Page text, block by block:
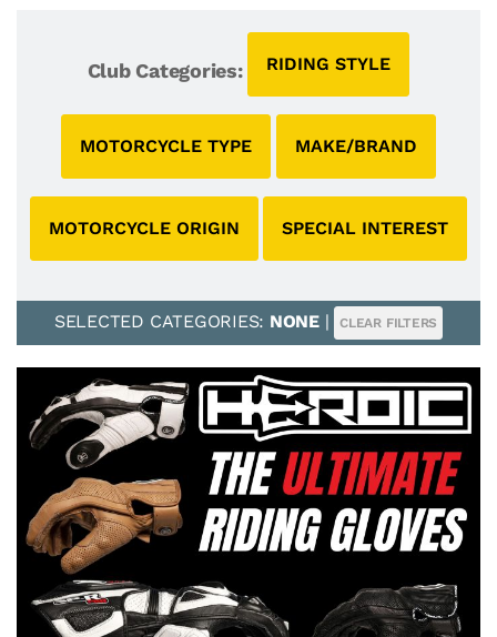
Club Categories: RIDING STYLE
MOTORCYCLE TYPE MAKE/BRAND
MOTORCYCLE ORIGIN SPECIAL INTEREST
SELECTED CATEGORIES: NONE| CLEAR FILTERS